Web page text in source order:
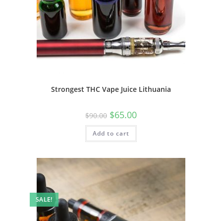
Strongest THC Vape Juice Lithuania
$90.00 $65.00
Add to cart
SALE!